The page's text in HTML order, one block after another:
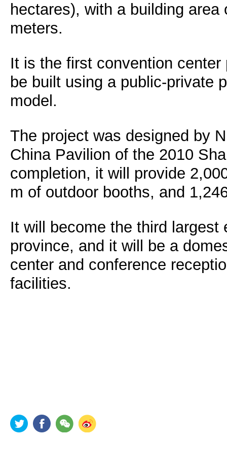
hectares), with a building area
meters.
It is the first convention
be built using a public-private
model.
The project was designed by
China Pavilion of the 2010
completion, it will provide
m of outdoor booths, and
It will become the third largest
province, and it will be a
center and conference
facilities.